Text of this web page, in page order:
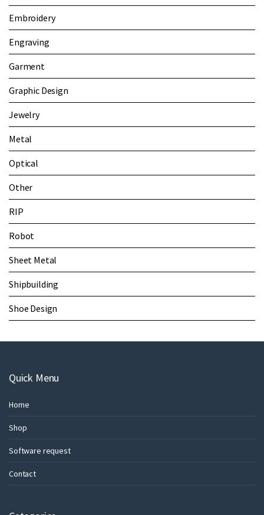
Embroidery
Engraving
Garment
Graphic Design
Jewelry
Metal
Optical
Other
RIP
Robot
Sheet Metal
Shipbuilding
Shoe Design
Quick Menu
Home
Shop
Software request
Contact